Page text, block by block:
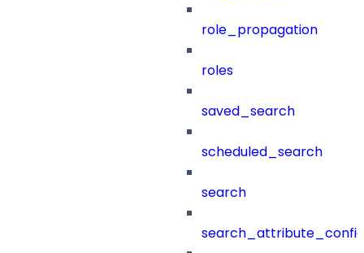
role_propagation
roles
saved_search
scheduled_search
search